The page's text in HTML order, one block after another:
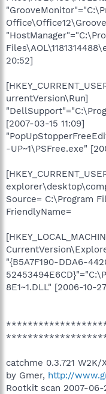
20:52]
urrentVersion\Run]
[2007-03-15 11:09]
-UP~1\PSFree.exe"
Source= C:\Program
FriendlyName=
"{B5A7F190-DDA6-
8E1~1.DLL" [2006-10-
catchme 0.3.721
by Gmer, http://
Rootkit scan 2007-06-